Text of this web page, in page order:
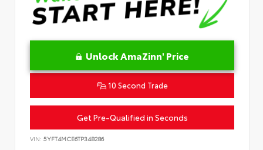
Unlock AmaZinn' Price
10 Second Trade
Get Pre-Qualified in Seconds
VIN: 5YFT4MCE6TP34B286